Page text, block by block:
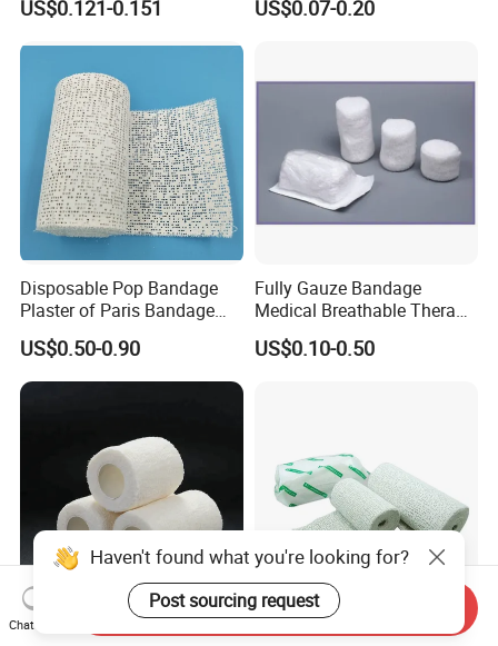
Sterile Medical Dressing
Bandage
US$0.121-0.151
Dressing for First Aid
US$0.07-0.20
Disposable Pop Bandage
Plaster of Paris Bandage
Plaster Cast Bandage
US$0.50-0.90
Fully Gauze Bandage
Medical Breathable Therapy
Consumables 100% Cotton
US$0.10-0.50
Medical Disposable
Pop Bandage Plaster of
Haven't found what you're looking for?
Post sourcing request
Chat Now
Send Inquiry